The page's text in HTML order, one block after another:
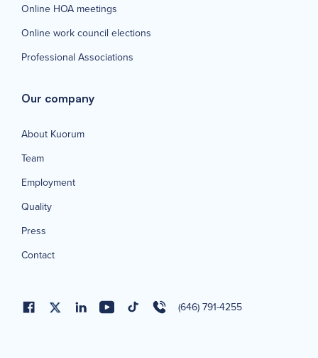
Online HOA meetings
Online work council elections
Professional Associations
Our company
About Kuorum
Team
Employment
Quality
Press
Contact
(646) 791-4255